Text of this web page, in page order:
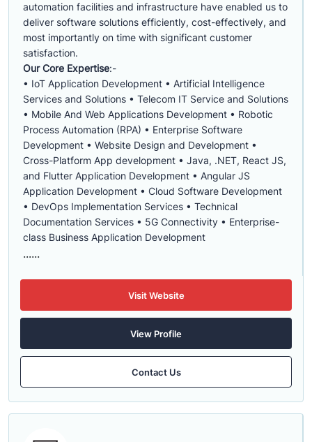
automation facilities and infrastructure have enabled us to
deliver software solutions efficiently, cost-effectively, and
most importantly on time with significant customer
satisfaction.
Our Core Expertise:-
• IoT Application Development • Artificial Intelligence
Services and Solutions • Telecom IT Service and Solutions
• Mobile And Web Applications Development • Robotic
Process Automation (RPA) • Enterprise Software
Development • Website Design and Development •
Cross-Platform App development • Java, .NET, React JS,
and Flutter Application Development • Angular JS
Application Development • Cloud Software Development
• DevOps Implementation Services • Technical
Documentation Services • 5G Connectivity • Enterprise-
class Business Application Development
......
Visit Website
View Profile
Contact Us